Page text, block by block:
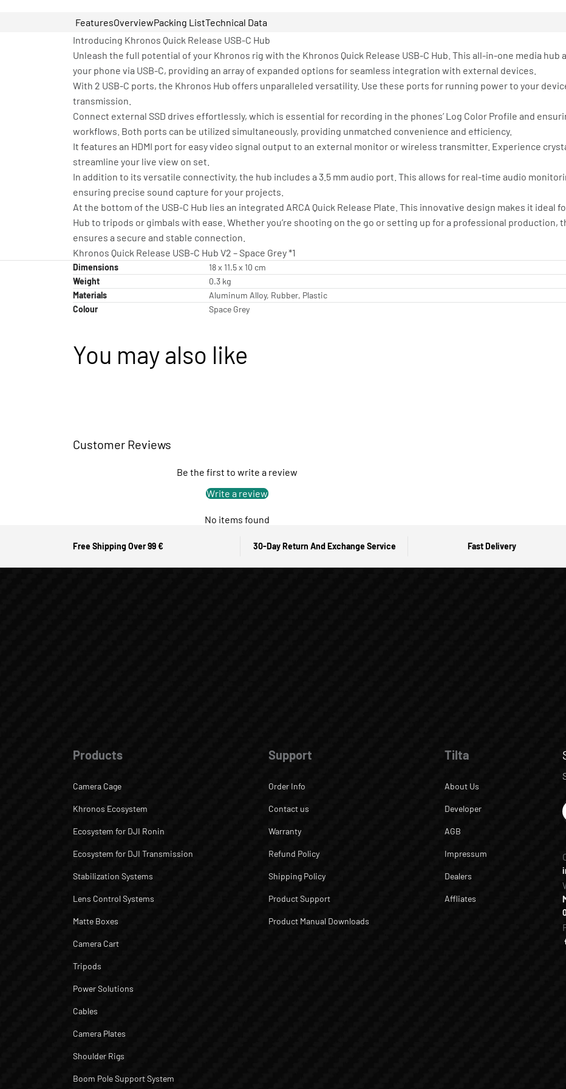
FeaturesOverviewPacking ListTechnical Data
Introducing Khronos Quick Release USB-C Hub
Unleash the full potential of your Khronos rig with the Khronos Quick Release USB-C Hub. This all-in-one media hub
your phone via USB-C, providing an array of expanded options for seamless integration with external devices.
With 2 USB-C ports, the Khronos Hub offers unparalleled versatility. Use these ports for running power to your
transmission.
Connect external SSD drives effortlessly, which is essential for recording in the phones’ Log Color Profile and
workflows. Both ports can be utilized simultaneously, providing unmatched convenience and efficiency.
It features an HDMI port for easy video signal output to an external monitor or wireless transmitter. Experience
streamline your live view on set.
In addition to its versatile connectivity, the hub includes a 3.5 mm audio port. This allows for real-time audio
ensuring precise sound capture for your projects.
At the bottom of the USB-C Hub lies an integrated ARCA Quick Release Plate. This innovative design makes it ideal
Hub to tripods or gimbals with ease. Whether you’re shooting on the go or setting up for a professional production,
ensures a secure and stable connection.
Khronos Quick Release USB-C Hub V2 – Space Grey *1
Dimensions
18 x 11.5 x 10 cm
Weight
0.3 kg
Materials
Aluminum Alloy, Rubber, Plastic
Colour
Space Grey
You may also like
Customer Reviews
Be the first to write a review
Write a review
No items found
Free Shipping Over 99 € 30-Day Return And Exchange Service Fast Delivery
Products
Camera Cage
Khronos Ecosystem
Ecosystem for DJI Ronin
Ecosystem for DJI Transmission
Stabilization Systems
Lens Control Systems
Matte Boxes
Camera Cart
Tripods
Power Solutions
Cables
Camera Plates
Shoulder Rigs
Boom Pole Support System
Support
Order Info
Contact us
Warranty
Refund Policy
Shipping Policy
Product Support
Product Manual Downloads
Tilta
About Us
Developer
AGB
Impressum
Dealers
Affliates